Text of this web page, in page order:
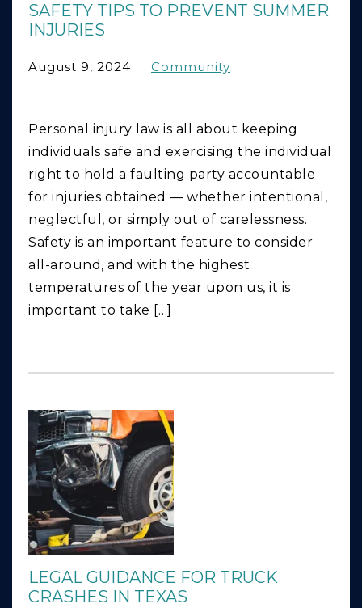
SAFETY TIPS TO PREVENT SUMMER
INJURIES
August 9, 2024 Community
Personal injury law is all about keeping
individuals safe and exercising the individual
right to hold a faulting party accountable
for injuries obtained — whether intentional,
neglectful, or simply out of carelessness.
Safety is an important feature to consider
all-around, and with the highest
temperatures of the year upon us, it is
important to take […]
LEGAL GUIDANCE FOR TRUCK
CRASHES IN TEXAS